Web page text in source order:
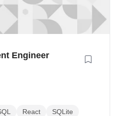
Engineer
React
SQLite